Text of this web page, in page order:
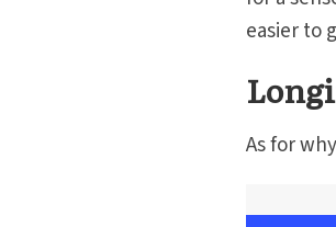
easier to
As for